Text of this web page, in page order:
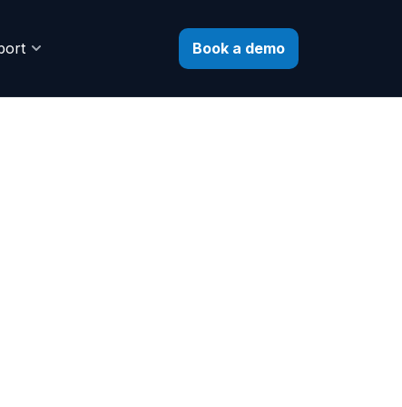
Book a demo